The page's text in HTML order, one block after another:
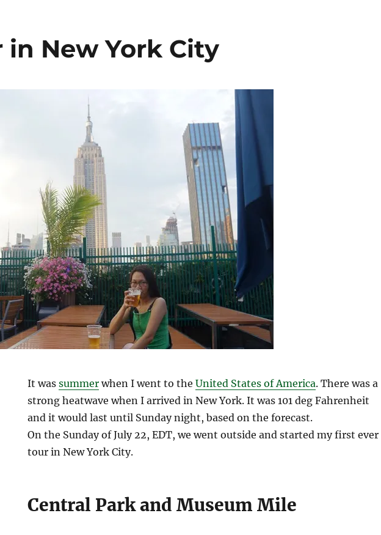
in New York City
It was summerwhen I went to the United States of America. There was a
strong heatwave when I arrived in New York. It was 101 deg Fahrenheit
and it would last until Sunday night, based on the forecast.
On the Sunday of July 22, EDT, we went outside and started my first ever
tour in New York City.
Central Park and Museum Mile